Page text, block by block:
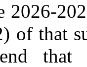
of that
that